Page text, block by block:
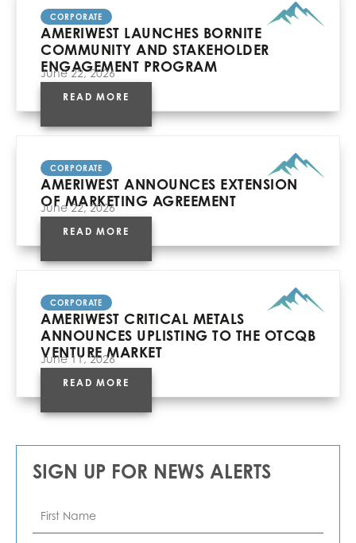
CORPORATE
AMERIWEST LAUNCHES BORNITE
COMMUNITY AND STAKEHOLDER
ENGAGEMENT PROGRAM
June 22, 2026
READ MORE
CORPORATE
AMERIWEST ANNOUNCES EXTENSION
OF MARKETING AGREEMENT
June 22, 2026
READ MORE
CORPORATE
AMERIWEST CRITICAL METALS
ANNOUNCES UPLISTING TO THE OTCQB
VENTURE MARKET
June 11, 2026
READ MORE
SIGN UP FOR NEWS ALERTS
First
Name
*